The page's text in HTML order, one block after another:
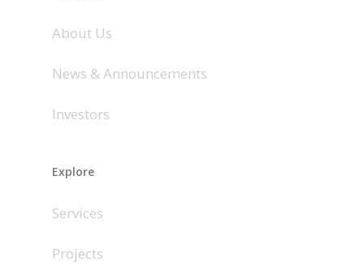
About Us
News & Announcements
Investors
Explore
Services
Projects